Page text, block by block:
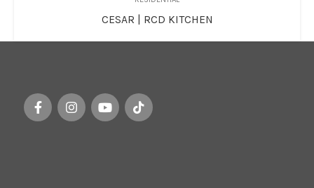
CESAR | RCD KITCHEN